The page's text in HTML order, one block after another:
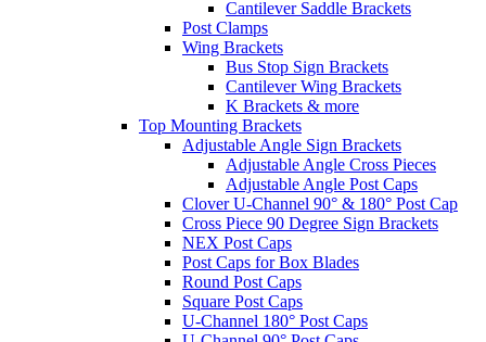
Cantilever Saddle Brackets
Post Clamps
Wing Brackets
Bus Stop Sign Brackets
Cantilever Wing Brackets
K Brackets & more
Top Mounting Brackets
Adjustable Angle Sign Brackets
Adjustable Angle Cross Pieces
Adjustable Angle Post Caps
Clover U-Channel 90° & 180° Post Cap
Cross Piece 90 Degree Sign Brackets
NEX Post Caps
Post Caps for Box Blades
Round Post Caps
Square Post Caps
U-Channel 180° Post Caps